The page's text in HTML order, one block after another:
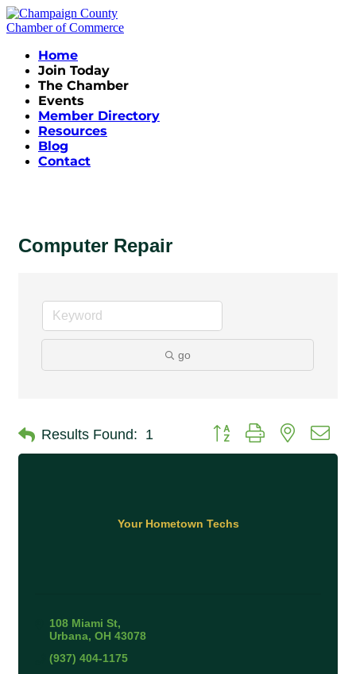
Home
Join Today
The Chamber
Events
Member Directory
Resources
Blog
Contact
Computer Repair
go
Results Found: 1 Button group with nested
Your Hometown Techs
108 Miami St
Urbana OH 43078
(937) 404-1175